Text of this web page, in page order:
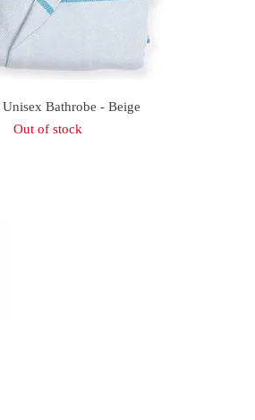
Quick View
Bathrobe - Beige
Out of stock